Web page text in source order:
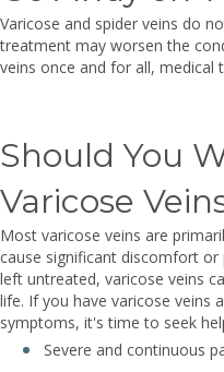
Varicose and spider veins do
treatment may worsen the
veins once and for all, medical
Should You
Varicose
Most varicose veins are
cause significant discomfort
left untreated, varicose veins
life. If you have varicose veins
symptoms, it's time to seek
Severe and continuous